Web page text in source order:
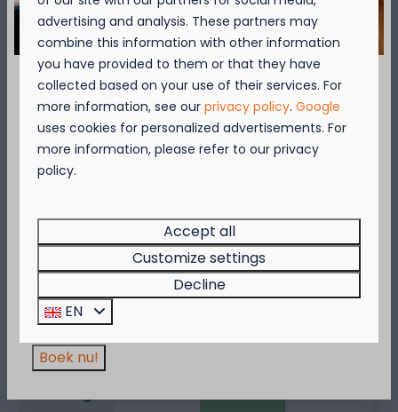
Over de omgeving
Availability and Price
2 guests
vr21-08-2026 za22-08-2026
Thu
Fri
Sat
September = Mosselmaand!
Geniet van 2 t.e.m. 28 september van 50%
korting op de mosselprijs voor 2 personen
Kompas Beach Resort:
Brasserie VierTorrein Nieuwpoort &BAS Grill
& Terracein Westende.
Wees er snel bij, want de actie is geldig zolang
de voorraad strekt!
Boek nu!
advertising and analysis. These partners may
combine this information with other information
you have provided to them or that they have
collected based on your use of their services. For
more information, see ourprivacy policy.Google
uses cookies for personalized advertisements. For
more information, please refer to our privacy
policy.
Accept all
Customize settings
Decline
EN